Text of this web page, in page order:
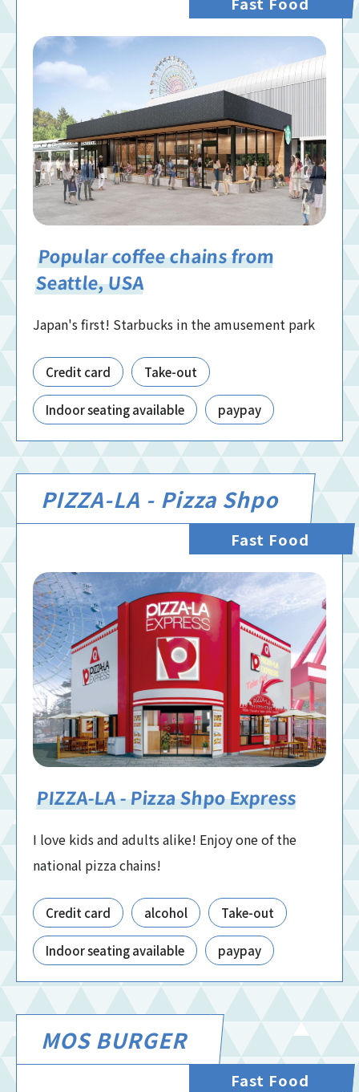
Popular coffee chains from
Seattle, USA
Japan's first! Starbucks in the amusement park
Credit card Take-out
Indoor seating available paypay
PIZZA-LA - Pizza Shpo
Fast Food
PIZZA-LA - Pizza Shpo Express
I love kids and adults alike! Enjoy one of the
national pizza chains!
Credit card alcohol Take-out
Indoor seating available paypay
MOS BURGER
Fast Food